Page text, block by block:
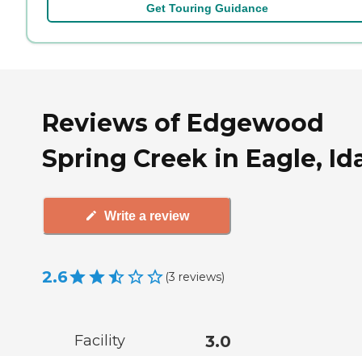
Get Touring Guidance
Reviews of Edgewood
Spring Creek in Eagle,
Write a review
2.6 (3 reviews)
Facility 3.0